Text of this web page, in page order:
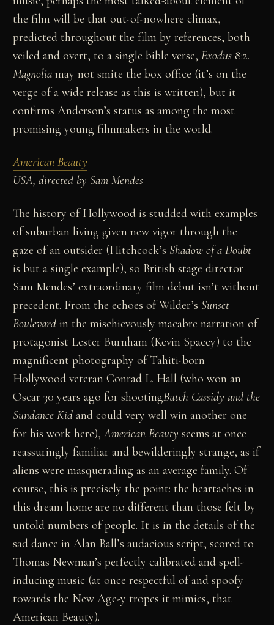
the film will be that out-of-nowhere climax,
predicted throughout the film by references, both
veiled and overt, to a single bible verse,Exodus 8:2.
Magnolia may not smite the box office (it’s on the
verge of a wide release as this is written), but it
confirms Anderson’s status as among the most
promising young filmmakers in the world.
American Beauty
USA, directed by Sam Mendes
The history of Hollywood is studded with examples
of suburban living given new vigor through the
gaze of an outsider (Hitchcock’s Shadow of a Doubt
is but a single example), so British stage director
Sam Mendes’ extraordinary film debut isn’t without
precedent. From the echoes of Wilder’s Sunset
Boulevard in the mischievously macabre narration of
protagonist Lester Burnham (Kevin Spacey) to the
magnificent photography of Tahiti-born
Hollywood veteran Conrad L. Hall (who won an
Oscar 30 years ago for shootingButch Cassidy and the
Sundance Kid and could very well win another one
for his work here),American Beauty seems at once
reassuringly familiar and bewilderingly strange, as if
aliens were masquerading as an average family. Of
course, this is precisely the point: the heartaches in
this dream home are no different than those felt by
untold numbers of people. It is in the details of the
sad dance in Alan Ball’s audacious script, scored to
Thomas Newman’s perfectly calibrated and spell-
inducing music (at once respectful of and spoofy
towards the New Age-y tropes it mimics, that
American Beauty).